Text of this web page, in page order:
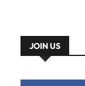
JOIN US